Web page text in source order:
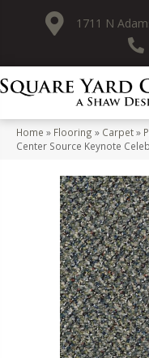
1711 N
Home » Flooring » Carpet»
Center Source Keynote